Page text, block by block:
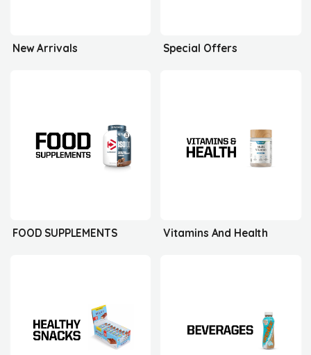
New Arrivals Special Offers
FOOD SUPPLEMENTS Vitamins And Health